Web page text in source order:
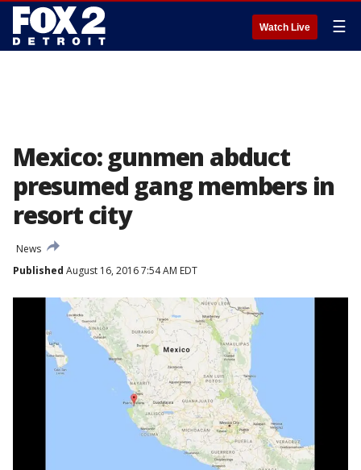
Watch Live ☰
Mexico: gunmen abduct
presumed gang members in
resort city
News
Published August 16, 2016 7:54 AM EDT